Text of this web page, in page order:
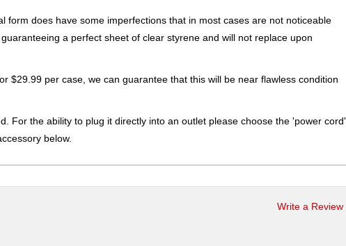
form does have some imperfections that in most cases are not noticeable
a perfect sheet of clear styrene and will not replace upon
$29.99 per case, we can guarantee that this will be near flawless condition
For the ability to plug it directly into an outlet please choose the 'power cord'
below.
Write a Review